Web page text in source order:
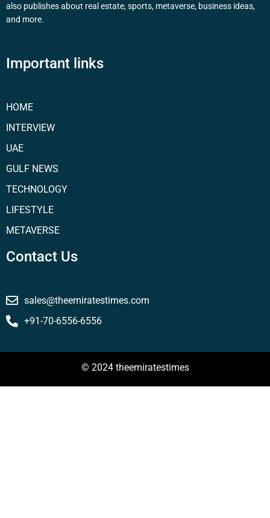
also publishes about real estate, sports, metaverse, business ideas,
and more.
Important links
HOME
INTERVIEW
UAE
GULF NEWS
TECHNOLOGY
LIFESTYLE
METAVERSE
Contact Us
sales@theemiratestimes.com
+91-70-6556-6556
© 2024 theemiratestimes